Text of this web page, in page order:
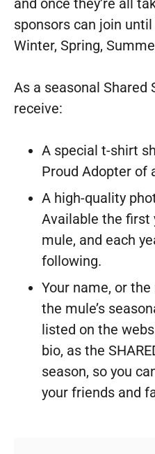
and once they’re all
sponsors can join
Winter, Spring,
As a seasonal Shared
receive:
A special t-shirt
Proud Adopter of
A high-quality
Available the first
mule, and each
following.
Your name, or
the mule’s
listed on the
bio, as the
season, so you
your friends and